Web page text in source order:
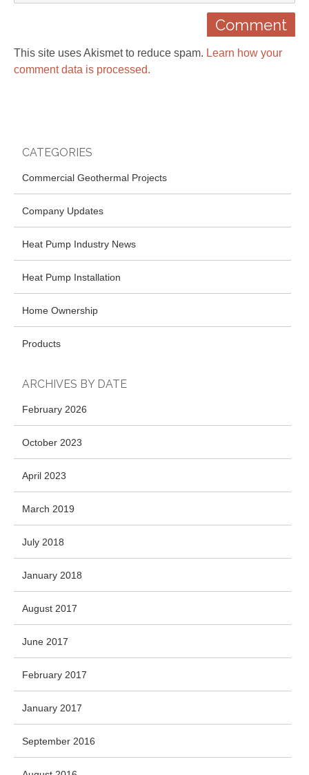
This site uses Akismet to reduce spam. Learn how your
comment data is processed.
CATEGORIES
Commercial Geothermal Projects
Company Updates
Heat Pump Industry News
Heat Pump Installation
Home Ownership
Products
ARCHIVES BY DATE
February 2026
October 2023
April 2023
March 2019
July 2018
January 2018
August 2017
June 2017
February 2017
January 2017
September 2016